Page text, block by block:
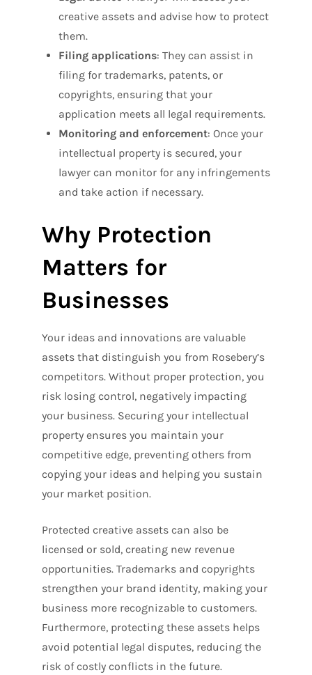
creative assets and advise how to protect
them.
Filing applications: They can assist in
filing for trademarks, patents, or
copyrights, ensuring that your
application meets all legal requirements.
Monitoring and enforcement: Once your
intellectual property is secured, your
lawyer can monitor for any infringements
and take action if necessary.
Why Protection
Matters for
Businesses
Your ideas and innovations are valuable
assets that distinguish you from Rosebery’s
competitors. Without proper protection, you
risk losing control, negatively impacting
your business. Securing your intellectual
property ensures you maintain your
competitive edge, preventing others from
copying your ideas and helping you sustain
your market position.
Protected creative assets can also be
licensed or sold, creating new revenue
opportunities. Trademarks and copyrights
strengthen your brand identity, making your
business more recognizable to customers.
Furthermore, protecting these assets helps
avoid potential legal disputes, reducing the
risk of costly conflicts in the future.